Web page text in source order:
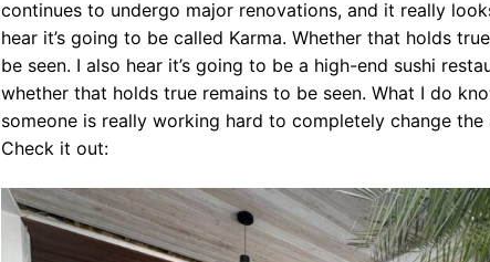
continues to undergo major renovations, and it really
hear it’s going to be called Karma. Whether that holds
be seen. I also hear it’s going to be a high-end sushi
whether that holds true remains to be seen. What I do
someone is really working hard to completely change the
Check it out: